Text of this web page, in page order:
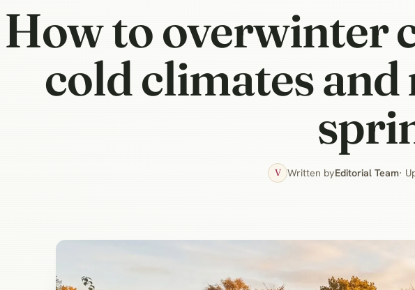
How to overwinter
cold climates
V Written byEditorial Team·